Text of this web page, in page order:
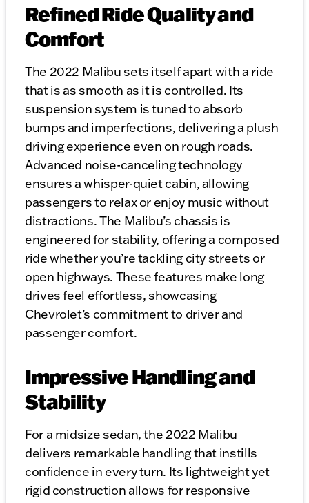
Refined Ride Quality and
Comfort
The 2022 Malibu sets itself apart with a ride
that is as smooth as it is controlled. Its
suspension system is tuned to absorb
bumps and imperfections, delivering a plush
driving experience even on rough roads.
Advanced noise-canceling technology
ensures a whisper-quiet cabin, allowing
passengers to relax or enjoy music without
distractions. The Malibu’s chassis is
engineered for stability, offering a composed
ride whether you’re tackling city streets or
open highways. These features make long
drives feel effortless, showcasing
Chevrolet’s commitment to driver and
passenger comfort.
Impressive Handling and
Stability
For a midsize sedan, the 2022 Malibu
delivers remarkable handling that instills
confidence in every turn. Its lightweight yet
rigid construction allows for responsive